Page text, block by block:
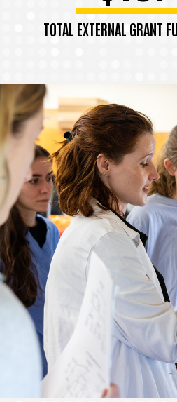
TOTAL EXTERNAL GRANT